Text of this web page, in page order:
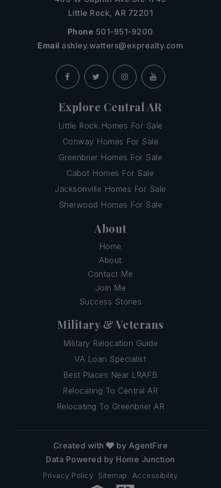
Little Rock, AR 72201
Phone 501-951-9200
Email ashley.watters@exprealty.com
Explore Central AR
Little Rock Homes For Sale
Conway Homes For Sale
Greenbrier Homes For Sale
Cabot Homes For Sale
Jacksonville Homes For Sale
Sherwood Homes For Sale
About
Home
About
Contact Me
Join Me
Success Stories
Military & Veterans
Military Relocation Guide
VA Loan Specialist
Best Places Near LRAFB
Relocating To Central AR
Relocating To Greenbrier AR
Privacy Policy Sitemap Accessibility
Created with
by AgentFire
Data Powered by Home Junction